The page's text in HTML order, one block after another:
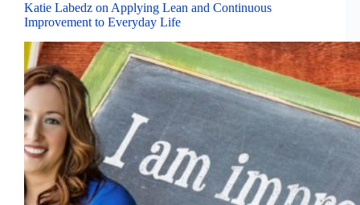
Katie Labedz on Applying Lean and Continuous
Improvement to Everyday Life